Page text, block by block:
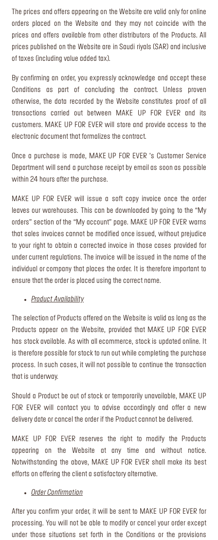
The prices and offers appearing on the Website are valid only for online
orders placed on the Website and they may not coincide with the
prices and offers available from other distributors of the Products. All
prices published on the Website are in Saudi riyals (SAR) and inclusive
of taxes (including value added tax).
By confirming an order, you expressly acknowledge and accept these
Conditions as part of concluding the contract. Unless proven
otherwise, the data recorded by the Website constitutes proof of all
transactions carried out between MAKE UP FOR EVER and its
customers. MAKE UP FOR EVER will store and provide access to the
electronic document that formalizes the contract.
Once a purchase is made, MAKE UP FOR EVER ’s Customer Service
Department will send a purchase receipt by email as soon as possible
within 24 hours after the purchase.
MAKE UP FOR EVER will issue a soft copy invoice once the order
leaves our warehouses. This can be downloaded by going to the “My
orders” section of the “My account” page. MAKE UP FOR EVER warns
that sales invoices cannot be modified once issued, without prejudice
to your right to obtain a corrected invoice in those cases provided for
under current regulations. The invoice will be issued in the name of the
individual or company that places the order. It is therefore important to
ensure that the order is placed using the correct name.
Product Availability
The selection of Products offered on the Website is valid as long as the
Products appear on the Website, provided that MAKE UP FOR EVER
has stock available. As with all ecommerce, stock is updated online. It
is therefore possible for stock to run out while completing the purchase
process. In such cases, it will not possible to continue the transaction
that is underway.
Should a Product be out of stock or temporarily unavailable, MAKE UP
FOR EVER will contact you to advise accordingly and offer a new
delivery date or cancel the order if the Product cannot be delivered.
MAKE UP FOR EVER reserves the right to modify the Products
appearing on the Website at any time and without notice.
Notwithstanding the above, MAKE UP FOR EVER shall make its best
efforts on offering the client a satisfactory alternative.
Order Confirmation
After you confirm your order, it will be sent to MAKE UP FOR EVER for
processing. You will not be able to modify or cancel your order except
under those situations set forth in the Conditions or the provisions